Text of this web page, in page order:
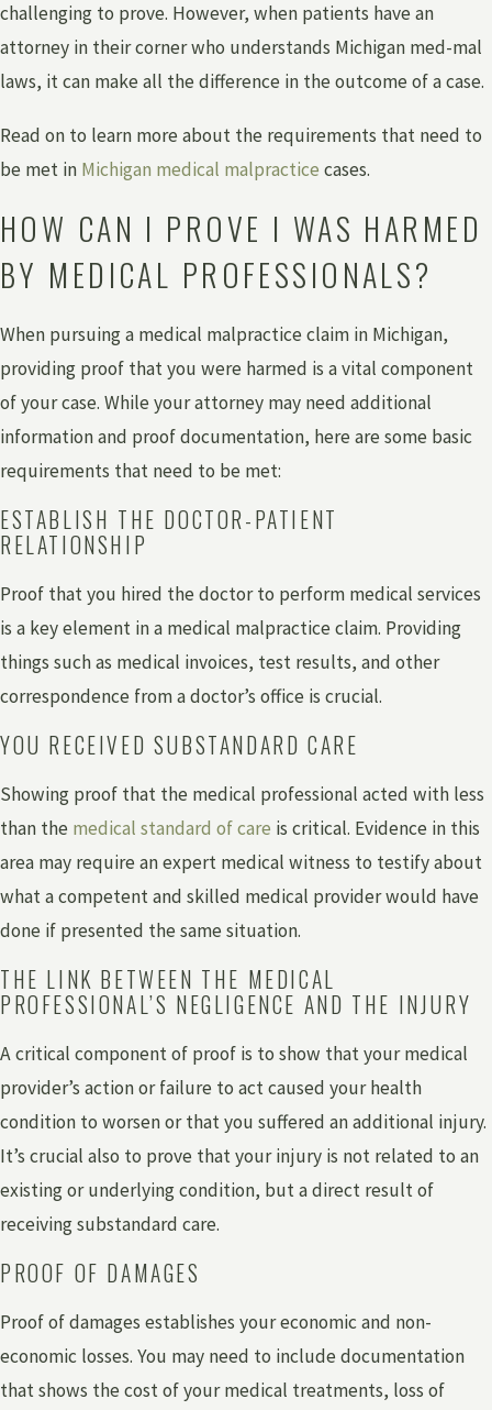
challenging to prove. However, when patients have an
attorney in their corner who understands Michigan med-mal
laws, it can make all the difference in the outcome of a case.
Read on to learn more about the requirements that need to
be met in Michigan medical malpractice cases.
HOW CAN I PROVE I WAS HARMED
BY MEDICAL PROFESSIONALS?
When pursuing a medical malpractice claim in Michigan,
providing proof that you were harmed is a vital component
of your case. While your attorney may need additional
information and proof documentation, here are some basic
requirements that need to be met:
ESTABLISH THE DOCTOR-PATIENT
RELATIONSHIP
Proof that you hired the doctor to perform medical services
is a key element in a medical malpractice claim. Providing
things such as medical invoices, test results, and other
correspondence from a doctor’s office is crucial.
YOU RECEIVED SUBSTANDARD CARE
Showing proof that the medical professional acted with less
than the medical standard of care is critical. Evidence in this
area may require an expert medical witness to testify about
what a competent and skilled medical provider would have
done if presented the same situation.
THE LINK BETWEEN THE MEDICAL
PROFESSIONAL’S NEGLIGENCE AND THE INJURY
A critical component of proof is to show that your medical
provider’s action or failure to act caused your health
condition to worsen or that you suffered an additional injury.
It’s crucial also to prove that your injury is not related to an
existing or underlying condition, but a direct result of
receiving substandard care.
PROOF OF DAMAGES
Proof of damages establishes your economic and non-
economic losses. You may need to include documentation
that shows the cost of your medical treatments, loss of